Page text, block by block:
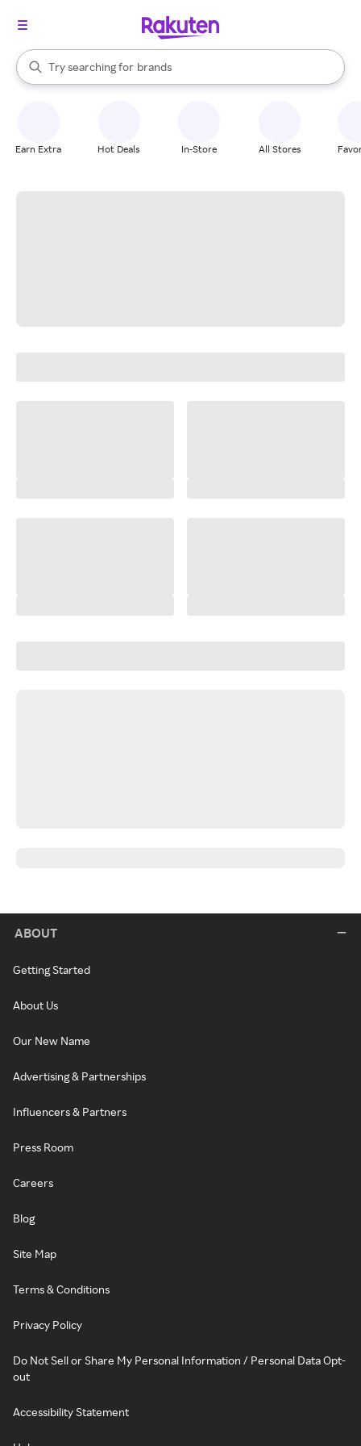
Search Rakuten
Try searching for
stores
brands
groceries
When autocomplete results are available, use the up and down
Earn Extra Hot Deals In-Store All Stores
ABOUT
Getting Started
About Us
Our New Name
Advertising & Partnerships
Influencers & Partners
Press Room
Careers
Blog
Site Map
Terms & Conditions
Privacy Policy
Do Not Sell or Share My Personal Information / Personal Data Opt-
out
Accessibility Statement